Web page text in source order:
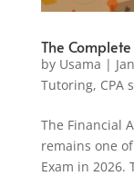
The
by Usama |
Tutoring, CPA
The Financial
remains one
Exam in